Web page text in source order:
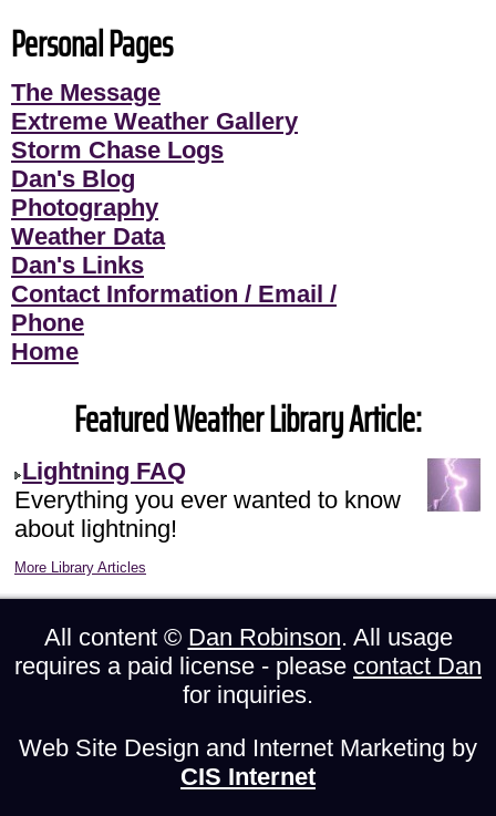
Personal Pages
The Message
Extreme Weather Gallery
Storm Chase Logs
Dan's Blog
Photography
Weather Data
Dan's Links
Contact Information / Email /
Phone
Home
Featured Weather Library Article:
Lightning FAQ
Everything you ever wanted to know
about lightning!
More Library Articles
All content © Dan Robinson. All usage
requires a paid license - please contact Dan
for inquiries.
Web Site Design and Internet Marketing by
CIS Internet